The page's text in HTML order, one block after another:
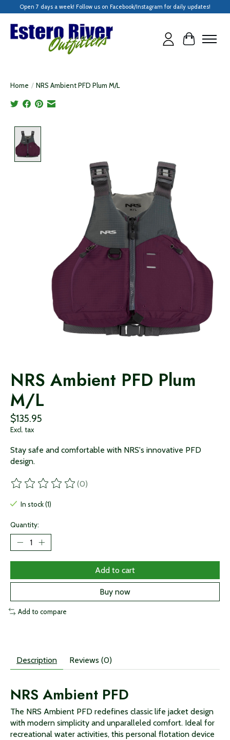
Open 7 days a week! Follow us on Facebook/Instagram for daily updates!
Cart
Home / NRS Ambient PFD Plum M/L
NRS Ambient PFD Plum
M/L
$135.95
Excl. tax
Stay safe and comfortable with NRS's innovative PFD
design.
The rating of this product is
(0)
In stock (1)
Quantity:
Add to cart
Buy now
Add to compare
Description Reviews (0)
NRS Ambient PFD
The NRS Ambient PFD redefines classic life jacket design
with modern simplicity and unparalleled comfort. Ideal for
recreational water activities, this personal flotation device